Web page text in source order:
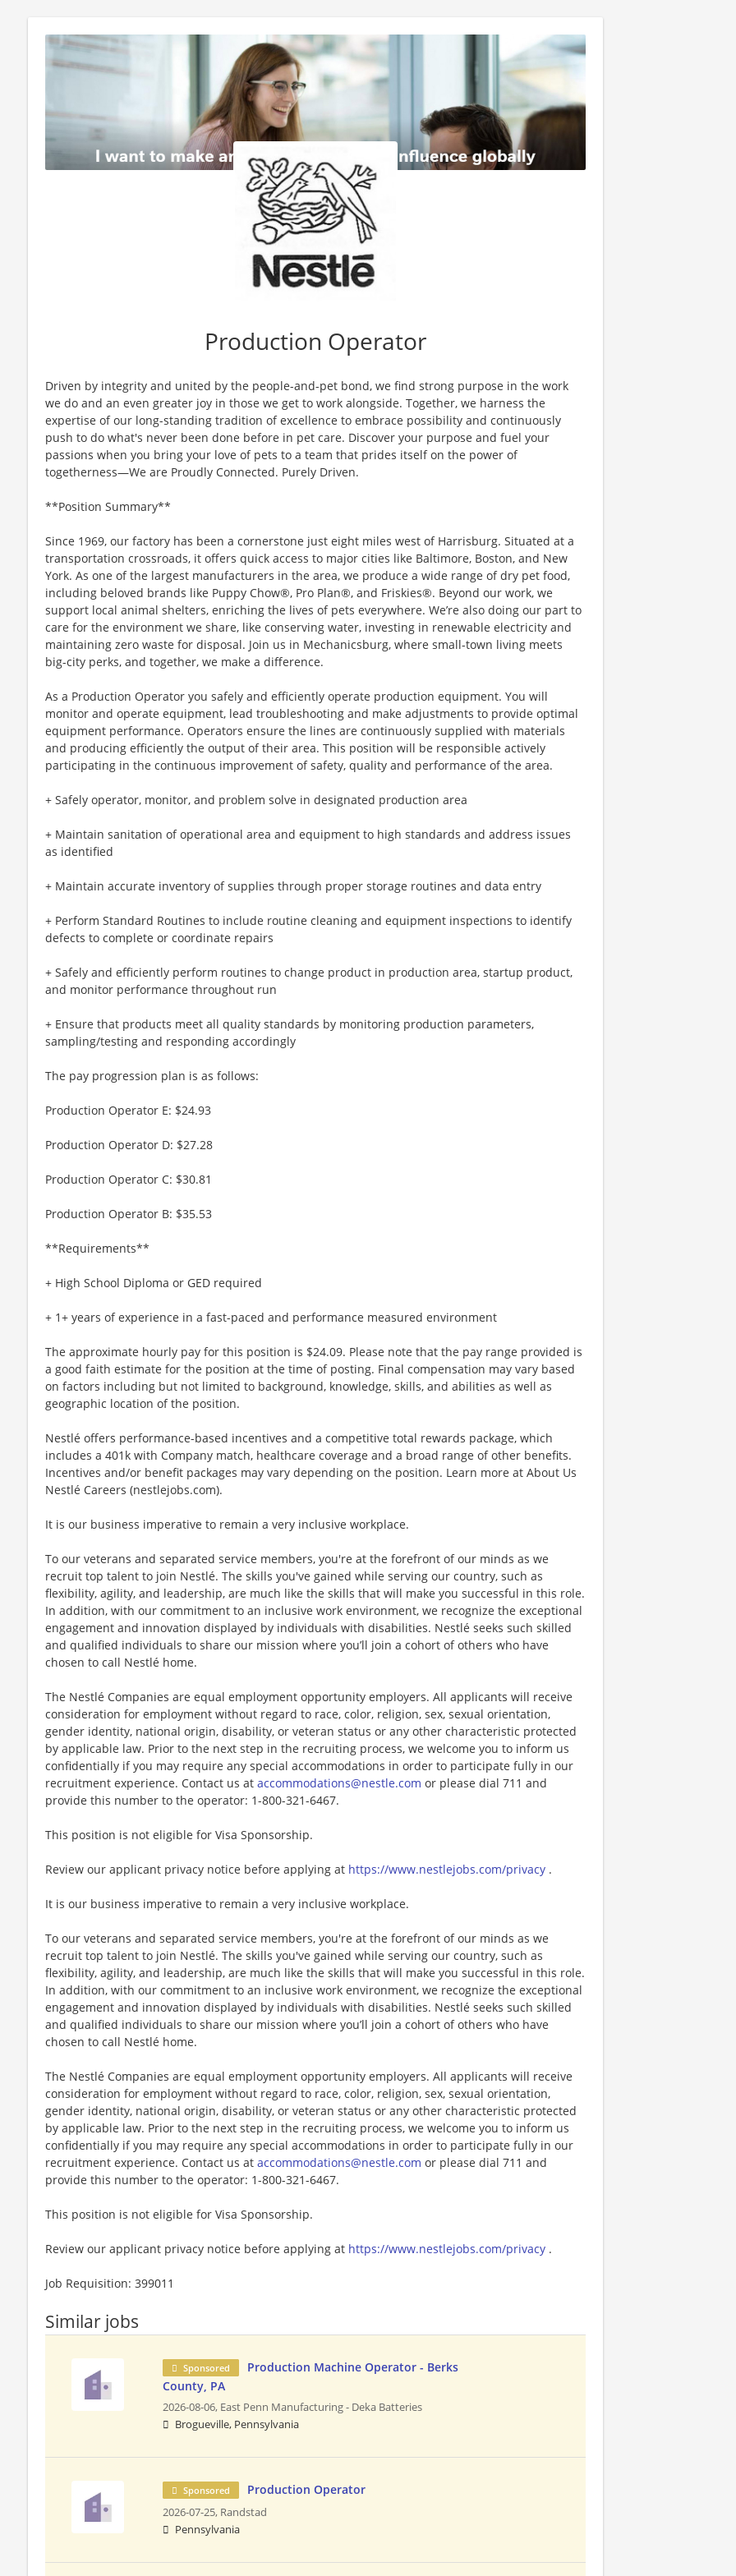
Production Operator
Driven by integrity and united by the people-and-pet bond, we find strong purpose in the work
we do and an even greater joy in those we get to work alongside. Together, we harness the
expertise of our long-standing tradition of excellence to embrace possibility and continuously
push to do what's never been done before in pet care. Discover your purpose and fuel your
passions when you bring your love of pets to a team that prides itself on the power of
togetherness—We are Proudly Connected. Purely Driven.
**Position Summary**
Since 1969, our factory has been a cornerstone just eight miles west of Harrisburg. Situated at a
transportation crossroads, it offers quick access to major cities like Baltimore, Boston, and New
York. As one of the largest manufacturers in the area, we produce a wide range of dry pet food,
including beloved brands like Puppy Chow®, Pro Plan®, and Friskies®. Beyond our work, we
support local animal shelters, enriching the lives of pets everywhere. We’re also doing our part to
care for the environment we share, like conserving water, investing in renewable electricity and
maintaining zero waste for disposal. Join us in Mechanicsburg, where small-town living meets
big-city perks, and together, we make a difference.
As a Production Operator you safely and efficiently operate production equipment. You will
monitor and operate equipment, lead troubleshooting and make adjustments to provide optimal
equipment performance. Operators ensure the lines are continuously supplied with materials
and producing efficiently the output of their area. This position will be responsible actively
participating in the continuous improvement of safety, quality and performance of the area.
+ Safely operator, monitor, and problem solve in designated production area
+ Maintain sanitation of operational area and equipment to high standards and address issues
as identified
+ Maintain accurate inventory of supplies through proper storage routines and data entry
+ Perform Standard Routines to include routine cleaning and equipment inspections to identify
defects to complete or coordinate repairs
+ Safely and efficiently perform routines to change product in production area, startup product,
and monitor performance throughout run
+ Ensure that products meet all quality standards by monitoring production parameters,
sampling/testing and responding accordingly
The pay progression plan is as follows:
Production Operator E: $24.93
Production Operator D: $27.28
Production Operator C: $30.81
Production Operator B: $35.53
**Requirements**
+ High School Diploma or GED required
+ 1+ years of experience in a fast-paced and performance measured environment
The approximate hourly pay for this position is $24.09. Please note that the pay range provided is
a good faith estimate for the position at the time of posting. Final compensation may vary based
on factors including but not limited to background, knowledge, skills, and abilities as well as
geographic location of the position.
Nestlé offers performance-based incentives and a competitive total rewards package, which
includes a 401k with Company match, healthcare coverage and a broad range of other benefits.
Incentives and/or benefit packages may vary depending on the position. Learn more at About Us
Nestlé Careers (nestlejobs.com).
It is our business imperative to remain a very inclusive workplace.
To our veterans and separated service members, you're at the forefront of our minds as we
recruit top talent to join Nestlé. The skills you've gained while serving our country, such as
flexibility, agility, and leadership, are much like the skills that will make you successful in this role.
In addition, with our commitment to an inclusive work environment, we recognize the exceptional
engagement and innovation displayed by individuals with disabilities. Nestlé seeks such skilled
and qualified individuals to share our mission where you’ll join a cohort of others who have
chosen to call Nestlé home.
The Nestlé Companies are equal employment opportunity employers. All applicants will receive
consideration for employment without regard to race, color, religion, sex, sexual orientation,
gender identity, national origin, disability, or veteran status or any other characteristic protected
by applicable law. Prior to the next step in the recruiting process, we welcome you to inform us
confidentially if you may require any special accommodations in order to participate fully in our
recruitment experience. Contact us at accommodations@nestle.com or please dial 711 and
provide this number to the operator: 1-800-321-6467.
This position is not eligible for Visa Sponsorship.
Review our applicant privacy notice before applying at https://www.nestlejobs.com/privacy .
It is our business imperative to remain a very inclusive workplace.
To our veterans and separated service members, you're at the forefront of our minds as we
recruit top talent to join Nestlé. The skills you've gained while serving our country, such as
flexibility, agility, and leadership, are much like the skills that will make you successful in this role.
In addition, with our commitment to an inclusive work environment, we recognize the exceptional
engagement and innovation displayed by individuals with disabilities. Nestlé seeks such skilled
and qualified individuals to share our mission where you’ll join a cohort of others who have
chosen to call Nestlé home.
The Nestlé Companies are equal employment opportunity employers. All applicants will receive
consideration for employment without regard to race, color, religion, sex, sexual orientation,
gender identity, national origin, disability, or veteran status or any other characteristic protected
by applicable law. Prior to the next step in the recruiting process, we welcome you to inform us
confidentially if you may require any special accommodations in order to participate fully in our
recruitment experience. Contact us at accommodations@nestle.com or please dial 711 and
provide this number to the operator: 1-800-321-6467.
This position is not eligible for Visa Sponsorship.
Review our applicant privacy notice before applying at https://www.nestlejobs.com/privacy .
Job Requisition: 399011
Similar jobs
Sponsored
Production Machine Operator - Berks
County, PA
2026-08-06, East Penn Manufacturing - Deka Batteries
Brogueville, Pennsylvania
Sponsored Production Operator
2026-07-25, Randstad
Pennsylvania